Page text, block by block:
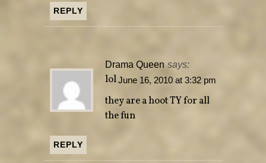
REPLY
Drama Queen says:
June 16, 2010 at 3:32 pm
lol
they are a hoot TY for all
the fun
REPLY